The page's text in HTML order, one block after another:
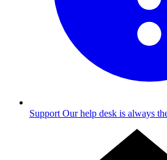
Support Our help desk is always